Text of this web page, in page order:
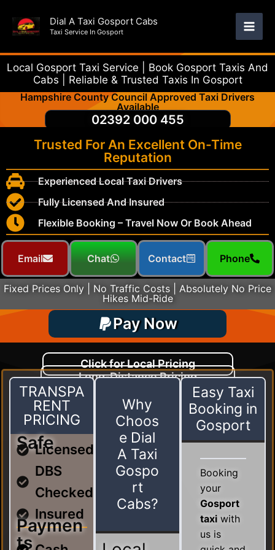
content
Dial A Taxi Gosport Cabs
Taxi Service In Gosport
Local Gosport Taxi Service | Book Gosport Taxis And
Cabs | Reliable & Trusted Taxis In Gosport
Hampshire County Council Approved Taxi Drivers
Available
02392 000 455
Trusted For An Excellent On-Time
Reputation
Experienced Local Taxi Drivers
Fully Licensed And Insured
Flexible Booking – Travel Now Or Book Ahead
Email Chat Contact Phone
Fixed Prices Only | No Traffic Costs | Absolutely No Price
Hikes Mid-Ride
Pay Now
Click for Local Pricing
Long-Distance Pricing
Driven By Customer Satisfaction
TRANSPA
RENT
PRICING
SafeLicensed
DBS
Checked
Insured
Paymen
ts
Why
Choos
e Dial
A Taxi
Gospo
rt
Cabs?
Easy Taxi
Booking in
Gosport
Booking
your
Gosport
taxiwith
us is